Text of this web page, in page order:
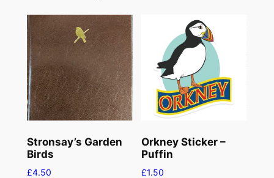
u
f
f
i
n
s
q
a
n
Stronsay’s Garden
Birds
£4.50
Orkney Sticker –
Puffin
£1.50